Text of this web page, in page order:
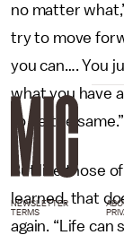
no matter
try to move
you can…. You
what you have
to be the same.”
But like those
learned, that
again. “Life
NEWSLETTER
TERMS